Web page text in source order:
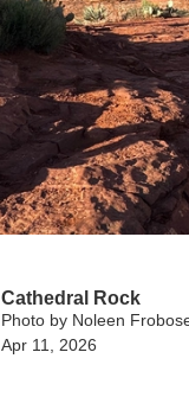
Cathedral Rock
Photo by Noleen
Apr 11, 2026